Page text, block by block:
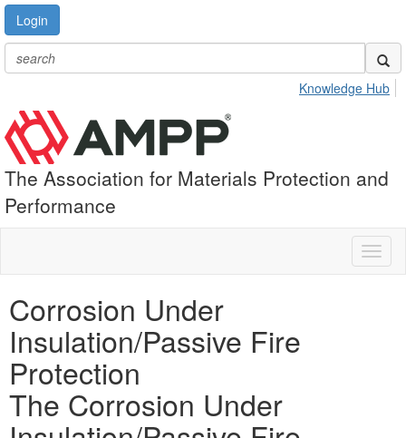
Login
Knowledge Hub
The Association for Materials Protection and
Performance
Corrosion Under
Insulation/Passive Fire
Protection
The Corrosion Under